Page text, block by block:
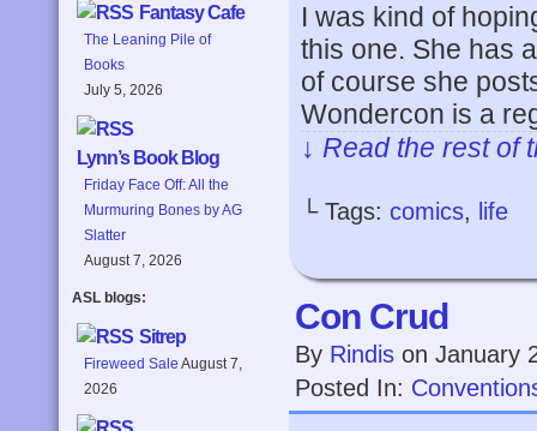
Fantasy Cafe
The Leaning Pile of
Books
July 5, 2026
Lynn’s Book Blog
Friday Face Off: All the
Murmuring Bones by AG
Slatter
August 7, 2026
ASL blogs:
Sitrep
Fireweed Sale August 7,
2026
I was kind of
this one. She has
of course she
Wondercon is a
↓ Read the rest
└ Tags: comics, life
Con Crud
By Rindis on January
Posted In: